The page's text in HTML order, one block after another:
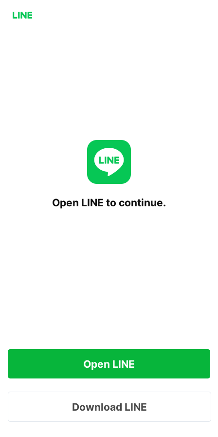
Open LINE to continue.
Open LINE
Download LINE